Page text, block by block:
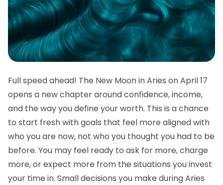
Full speed ahead! The New Moon in Aries on April 17
opens a new chapter around confidence, income,
and the way you define your worth. This is a chance
to start fresh with goals that feel more aligned with
who you are now, not who you thought you had to be
before. You may feel ready to ask for more, charge
more, or expect more from the situations you invest
your time in. Small decisions you make during Aries